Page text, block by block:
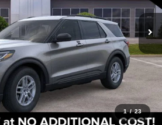
1 / 23